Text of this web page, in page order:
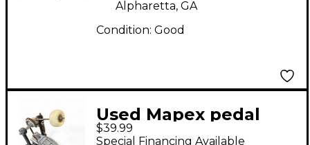
Alpharetta, GA
Condition: Good
Used Mapex pedal
Single Bass Drum
$39.99
Special Financing Available